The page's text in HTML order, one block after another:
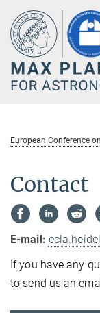
Main-
Content
European Conference
Contact
E-mail:
If you have any
to send us an